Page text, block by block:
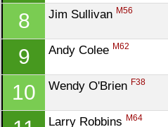
8 Jim Sullivan M56
9 Andy Colee M62
10 Wendy O'Brien F38
Larry Robbins M64